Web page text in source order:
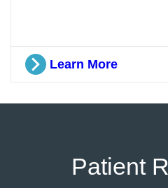
Learn More
Patient